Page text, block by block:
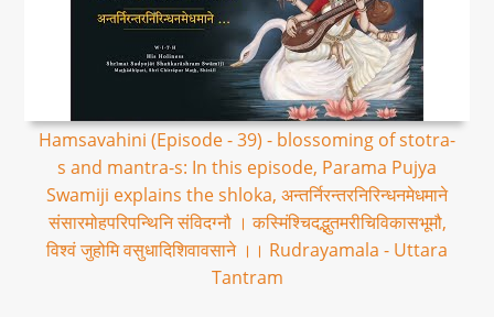
Hamsavahini (Episode - 39) - blossoming of stotra-
s and mantra-s: In this episode, Parama Pujya
Swamiji explains the shloka, अन्तर्निरन्तरनिरिन्धनमेधमाने
संसारमोहपरिपन्थिनि संविदग्नौ । कस्मिंश्चिदद्भुतमरीचिविकासभूमौ,
विश्वं जुहोमि वसुधादिशिवावसाने ।। Rudrayamala - Uttara
Tantram